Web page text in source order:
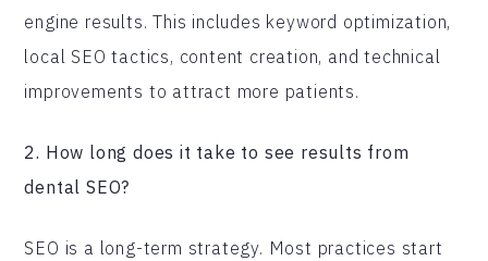
engine results. This includes keyword optimization,
local SEO tactics, content creation, and technical
improvements to attract more patients.
2. How long does it take to see results from
dental SEO?
SEO is a long-term strategy. Most practices start